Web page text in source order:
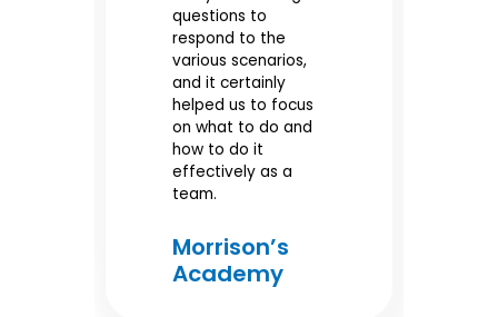
questions to
respond to the
various scenarios,
and it certainly
helped us to focus
on what to do and
how to do it
effectively as a
team.
Morrison’s
Academy